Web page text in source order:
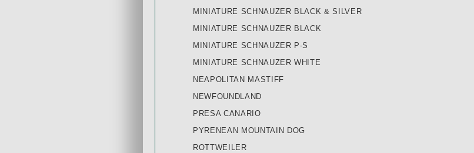
MINIATURE SCHNAUZER BLACK & SILVER
MINIATURE SCHNAUZER BLACK
MINIATURE SCHNAUZER P-S
MINIATURE SCHNAUZER WHITE
NEAPOLITAN MASTIFF
NEWFOUNDLAND
PRESA CANARIO
PYRENEAN MOUNTAIN DOG
ROTTWEILER